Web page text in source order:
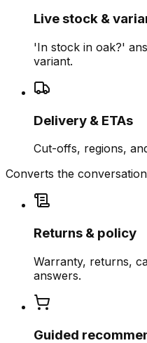
Live stock &
'In stock in oak?'
variant.
Delivery & ETAs
Cut-offs, regions,
Converts the conversation
Returns & policy
Warranty, returns,
answers.
Guided